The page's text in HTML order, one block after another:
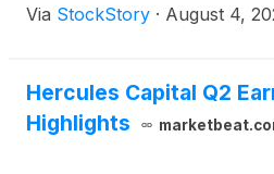
Via StockStory · August 4,
Hercules Capital Q2
Highlights